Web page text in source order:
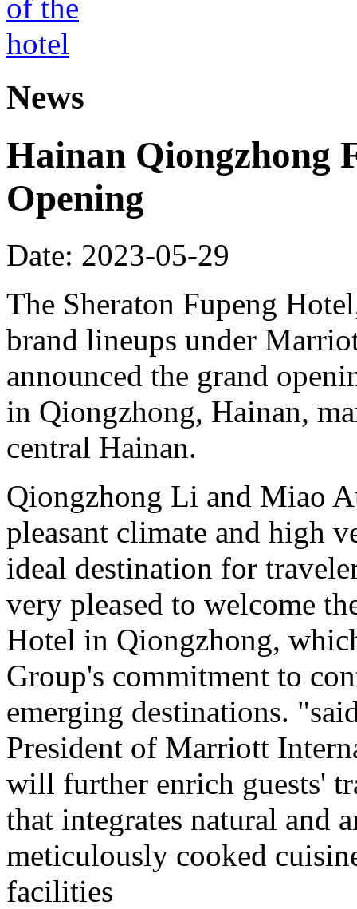
News
Hainan Qiongzhong
Opening
Date: 2023-05-29
The Sheraton Fupeng
brand lineups under
announced the grand
in Qiongzhong, Hainan,
central Hainan.
Qiongzhong Li and Miao
pleasant climate and high
ideal destination for
very pleased to welcome
Hotel in Qiongzhong,
Group's commitment to
emerging destinations.
President of Marriott
will further enrich guests'
that integrates natural and
meticulously cooked
facilities